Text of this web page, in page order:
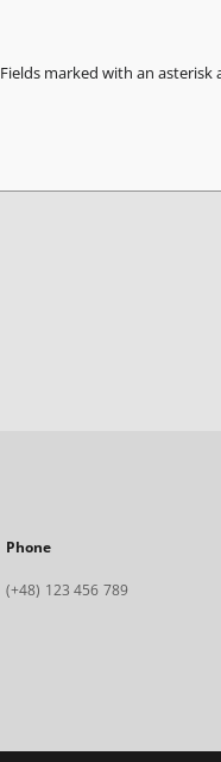
Fields marked with an
Phone
(+48) 123 456 789